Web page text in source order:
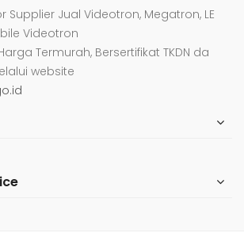
Supplier Jual Videotron, Megatron, LE
Videotron
Termurah, Bersertifikat TKDN da
website